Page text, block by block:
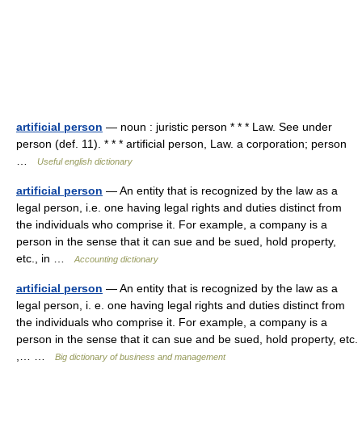
artificial person — noun : juristic person * * * Law. See under
person (def. 11). * * * artificial person, Law. a corporation; person
Useful english dictionary
artificial person — An entity that is recognized by the law as a
legal person, i.e. one having legal rights and duties distinct from
the individuals who comprise it. For example, a company is a
person in the sense that it can sue and be sued, hold property,
etc., in …
Accounting dictionary
artificial person — An entity that is recognized by the law as a
legal person, i. e. one having legal rights and duties distinct from
the individuals who comprise it. For example, a company is a
person in the sense that it can sue and be sued, hold property, etc.
Big dictionary of business and management